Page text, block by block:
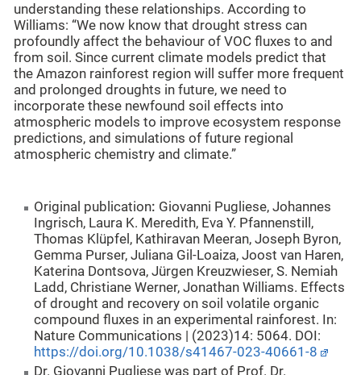
understanding these relationships. According to
Williams: “We now know that drought stress can
profoundly affect the behaviour of VOC fluxes to and
from soil. Since current climate models predict that
the Amazon rainforest region will suffer more frequent
and prolonged droughts in future, we need to
incorporate these newfound soil effects into
atmospheric models to improve ecosystem response
predictions, and simulations of future regional
atmospheric chemistry and climate.”
Original publication: Giovanni Pugliese, Johannes
Ingrisch, Laura K. Meredith, Eva Y. Pfannenstill,
Thomas Klüpfel, Kathiravan Meeran, Joseph Byron,
Gemma Purser, Juliana Gil-Loaiza, Joost van Haren,
Katerina Dontsova, Jürgen Kreuzwieser, S. Nemiah
Ladd, Christiane Werner, Jonathan Williams. Effects
of drought and recovery on soil volatile organic
compound fluxes in an experimental rainforest. In:
Nature Communications | (2023)14: 5064. DOI:
https://doi.org/10.1038/s41467-023-40661-8
Dr. Giovanni Pugliese was part of Prof. Dr.